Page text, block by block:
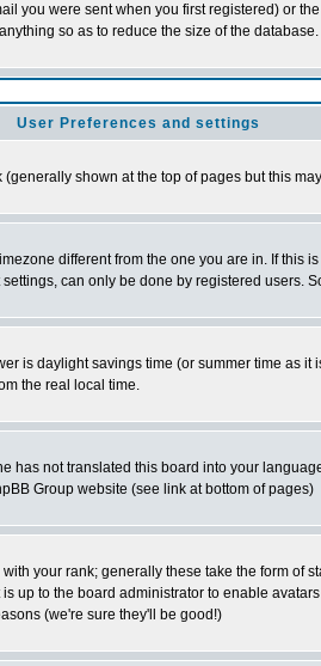
you were sent when you first registered) or
so as to reduce the size of the
User Preferences and settings
(generally shown at the top of pages but this
different from the one you are in. If
can only be done by registered users.
is daylight savings time (or summer time
the real local time.
not translated this board into your
Group website (see link at bottom of pages)
your rank; generally these take the form of
up to the board administrator to enable
(we're sure they'll be good!)